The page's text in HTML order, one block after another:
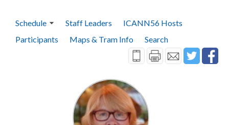
Schedule Staff Leaders
ICANN56 Hosts
Participants
Maps & Tram Info Search